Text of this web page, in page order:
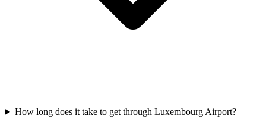
How long does it take to get through Luxembourg Airport?